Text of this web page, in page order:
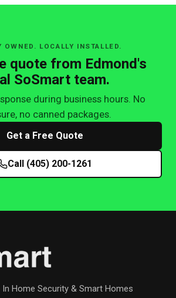
OWNED. LOCALLY INSTALLED.
quote from Edmond's
SoSmart team.
during business hours. No
no canned packages.
Get a Free Quote
Call (405) 200-1261
In Home Security & Smart Homes